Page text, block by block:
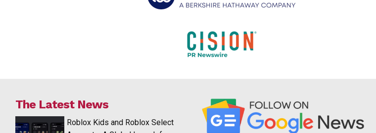
The Latest News
Roblox Kids and Roblox Select